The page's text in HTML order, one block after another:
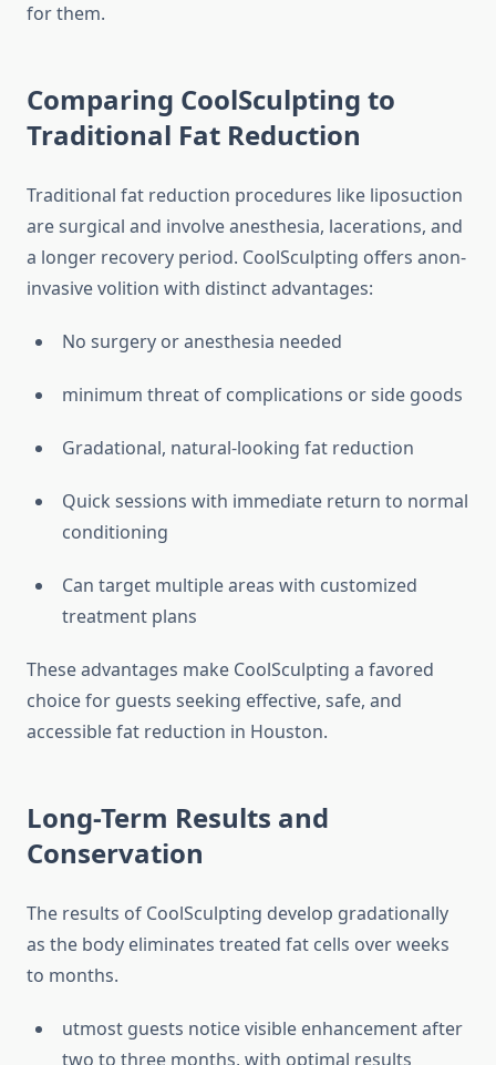
for them.
Comparing CoolSculpting to
Traditional Fat Reduction
Traditional fat reduction procedures like liposuction
are surgical and involve anesthesia, lacerations, and
a longer recovery period. CoolSculpting offers anon-
invasive volition with distinct advantages:
No surgery or anesthesia needed
minimum threat of complications or side goods
Gradational, natural-looking fat reduction
Quick sessions with immediate return to normal
conditioning
Can target multiple areas with customized
treatment plans
These advantages make CoolSculpting a favored
choice for guests seeking effective, safe, and
accessible fat reduction in Houston.
Long-Term Results and
Conservation
The results of CoolSculpting develop gradationally
as the body eliminates treated fat cells over weeks
to months.
utmost guests notice visible enhancement after
two to three months, with optimal results